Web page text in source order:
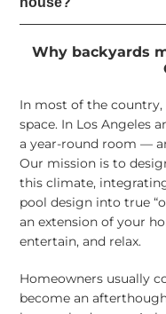
Why backyards
In most of the country,
space. In Los Angeles
a year-round room —
Our mission is to
this climate,
pool design into true
an extension of your
entertain, and relax.
Homeowners usually
become an